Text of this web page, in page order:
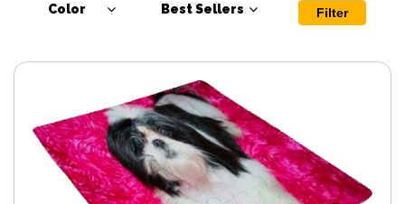
Color Best Sellers
Jigsaw Puzzles
Filter